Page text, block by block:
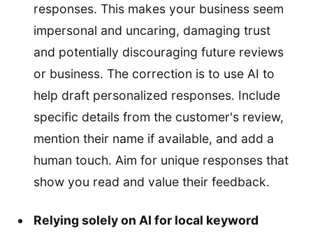
responses. This makes your business seem
impersonal and uncaring, damaging trust
and potentially discouraging future reviews
or business. The correction is to use AI to
help draft personalized responses. Include
specific details from the customer's review,
mention their name if available, and add a
human touch. Aim for unique responses that
show you read and value their feedback.
Relying solely on AI for local keyword